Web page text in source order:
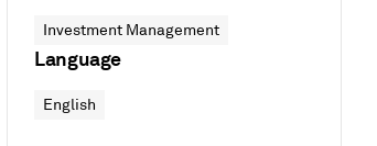
Investment Management
Language
English